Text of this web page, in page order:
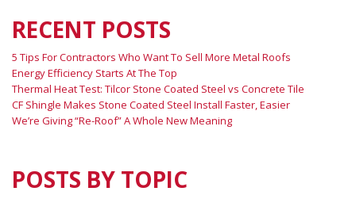
RECENT POSTS
5 Tips For Contractors Who Want To Sell More Metal Roofs
Energy Efficiency Starts At The Top
Thermal Heat Test: Tilcor Stone Coated Steel vs Concrete Tile
CF Shingle Makes Stone Coated Steel Install Faster, Easier
We’re Giving “Re-Roof” A Whole New Meaning
POSTS BY TOPIC